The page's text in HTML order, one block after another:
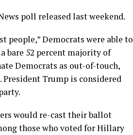
poll released last weekend.
people,” Democrats were able to
bare 52 percent majority of
Democrats as out-of-touch,
President Trump is considered
would re-cast their ballot
those who voted for Hillary